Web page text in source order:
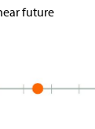
future